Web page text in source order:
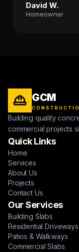
David W.
Homeowner
GCM
Building quality
commercial projects
Quick Links
Home
Services
About Us
Projects
Contact Us
Our Services
Building Slabs
Residential Driveways
Patios & Walkways
Commercial Slabs